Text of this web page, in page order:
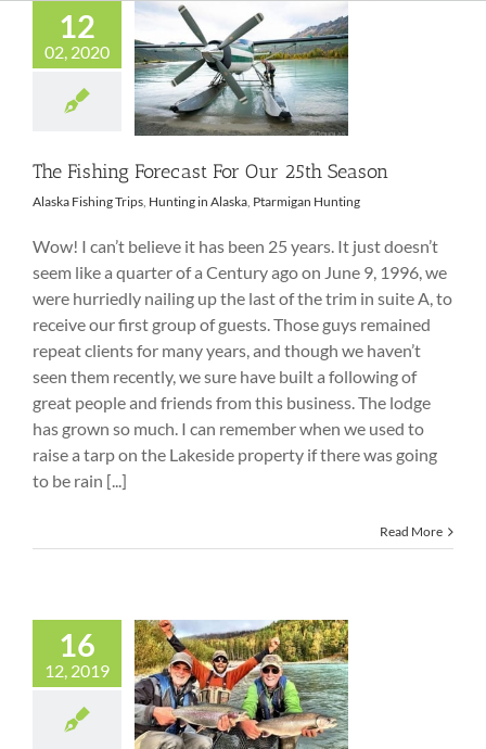
12
02, 2020
The Fishing
Forecast For Our
25th Season
The Fishing Forecast For Our 25th Season
Alaska Fishing Trips, Hunting in Alaska, Ptarmigan Hunting
Wow! I can’t believe it has been 25 years. It just doesn’t
seem like a quarter of a Century ago on June 9, 1996, we
were hurriedly nailing up the last of the trim in suite A, to
receive our first group of guests. Those guys remained
repeat clients for many years, and though we haven’t
seen them recently, we sure have built a following of
great people and friends from this business. The lodge
has grown so much. I can remember when we used to
raise a tarp on the Lakeside property if there was going
to be rain [...]
Read More
16
12, 2019
That’s a wrap!